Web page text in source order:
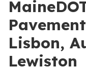
Lisbon,
Lewiston